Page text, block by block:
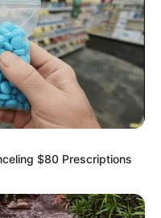
$80 Prescriptions